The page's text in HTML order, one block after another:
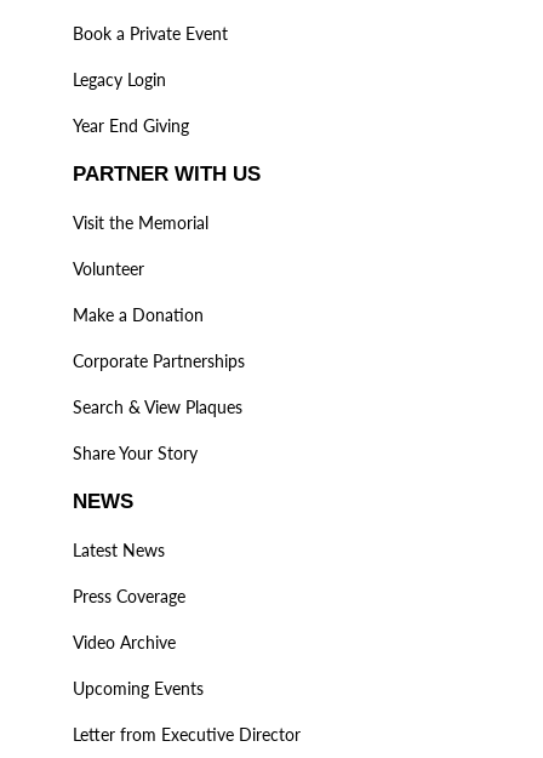
Book a Private Event
Legacy Login
Year End Giving
PARTNER WITH US
Visit the Memorial
Volunteer
Make a Donation
Corporate Partnerships
Search & View Plaques
Share Your Story
NEWS
Latest News
Press Coverage
Video Archive
Upcoming Events
Letter from Executive Director